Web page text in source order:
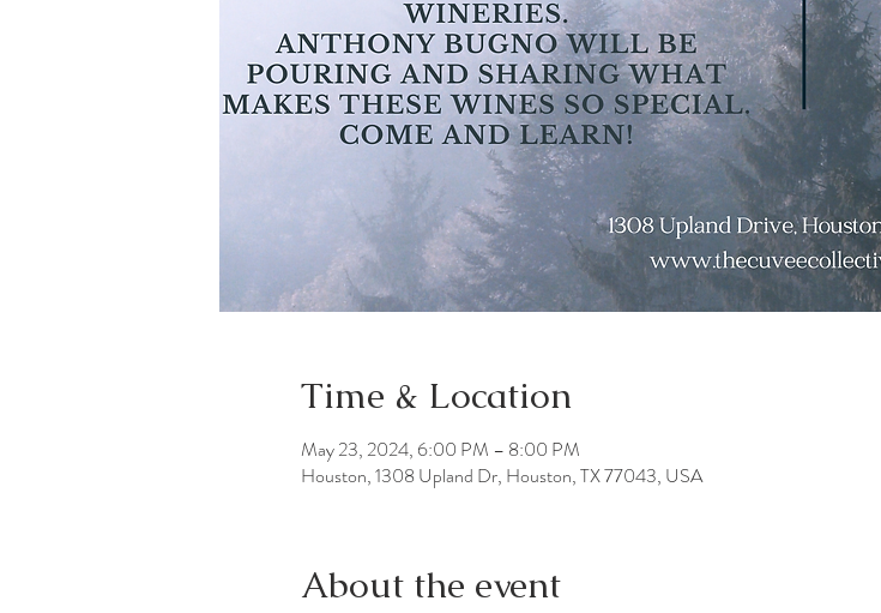
Time & Location
May 23, 2024, 6:00 PM – 8:00 PM
Houston, 1308 Upland Dr, Houston, TX 77043, USA
About the event